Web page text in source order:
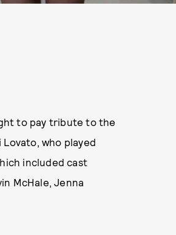
to pay tribute to the
who played
included cast
McHale, Jenna